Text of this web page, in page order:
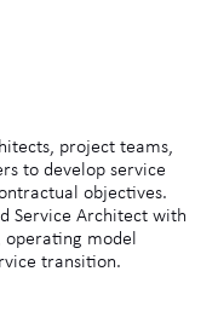
project teams,
to develop service
objectives.
Service Architect with
model
transition.